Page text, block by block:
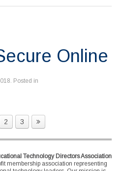
Online
. Posted in
2 3
Technology Directors Association
membership association representing